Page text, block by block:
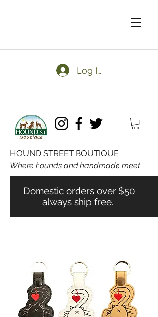
Log In
HOUND STREET BOUTIQUE
Where hounds and handmade meet
Domestic orders over $50
always ship free.